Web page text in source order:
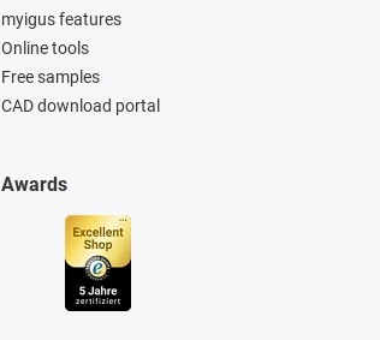
myigus features
Online tools
Free samples
CAD download portal
Awards